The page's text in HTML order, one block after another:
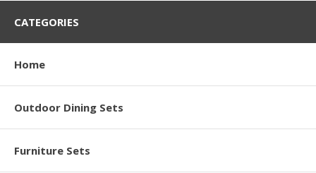
CATEGORIES
Home
Outdoor Dining Sets
Furniture Sets